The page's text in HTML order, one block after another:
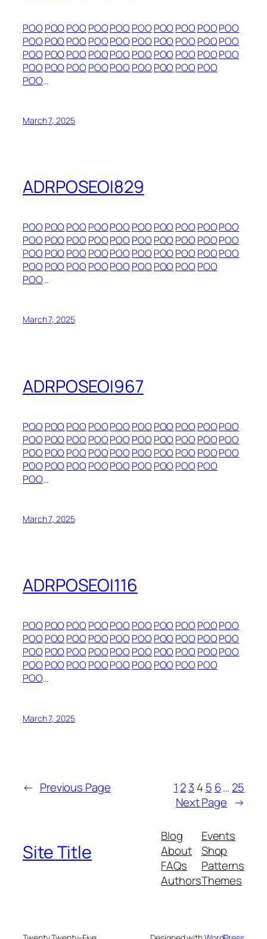
POO POO POO POOPOO POO POO POO POOPOO
POO POO POO POOPOO POO POO POO POOPOO
POO POO POO POOPOO POO POO POO POOPOO
POO POO POO POOPOO POO POO POO POO
POO…
March 7, 2025
ADRPOSEOI829
POO POO POO POOPOO POO POO POO POOPOO
POO POO POO POOPOO POO POO POO POOPOO
POO POO POO POOPOO POO POO POO POOPOO
POO POO POO POOPOO POO POO POO POO
POO…
March 7, 2025
ADRPOSEOI967
POO POO POO POOPOO POO POO POO POOPOO
POO POO POO POOPOO POO POO POO POOPOO
POO POO POO POOPOO POO POO POO POOPOO
POO POO POO POOPOO POO POO POO POO
POO…
March 7, 2025
ADRPOSEOI116
POO POO POO POOPOO POO POO POO POOPOO
POO POO POO POOPOO POO POO POO POOPOO
POO POO POO POOPOO POO POO POO POOPOO
POO POO POO POOPOO POO POO POO POO
POO…
March 7, 2025
← Previous Page 1 23 4 5 6… 25
Next Page →
Site Title
Blog
About
FAQs
Authors
Events
Shop
Patterns
Themes